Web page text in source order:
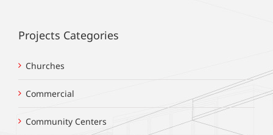
Projects Categories
Churches
Commercial
Community Centers